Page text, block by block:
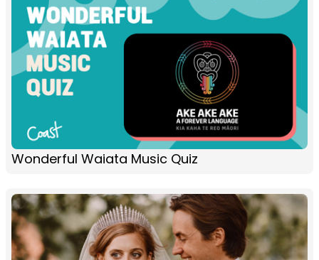
Wonderful Waiata Music Quiz